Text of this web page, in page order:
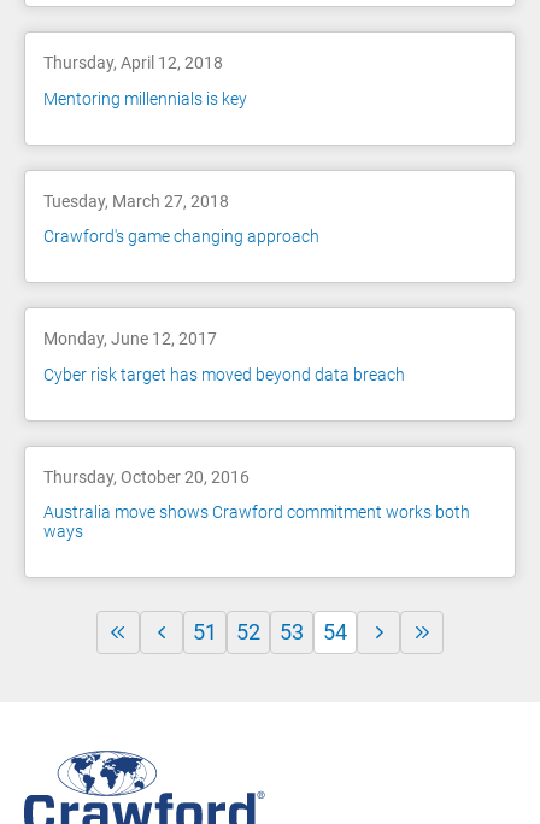
Thursday, April 12, 2018
Mentoring millennials is key
Tuesday, March 27, 2018
Crawford's game changing approach
Monday, June 12, 2017
Cyber risk target has moved beyond data breach
Thursday, October 20, 2016
Australia move shows Crawford commitment works both
ways
51 52 53 54